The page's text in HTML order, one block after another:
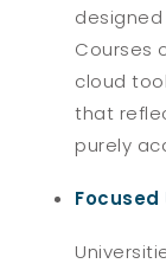
Courses
cloud
that
purely